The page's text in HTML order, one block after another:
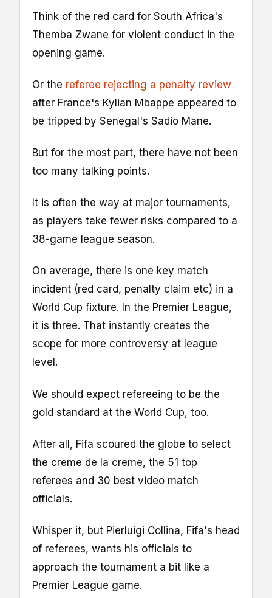
Think of the red card for South Africa's
Themba Zwane for violent conduct in the
opening game.
Or the referee rejecting a penalty review
after France's Kylian Mbappe appeared to
be tripped by Senegal's Sadio Mane.
But for the most part, there have not been
too many talking points.
It is often the way at major tournaments,
as players take fewer risks compared to a
38-game league season.
On average, there is one key match
incident (red card, penalty claim etc) in a
World Cup fixture. In the Premier League,
it is three. That instantly creates the
scope for more controversy at league
level.
We should expect refereeing to be the
gold standard at the World Cup, too.
After all, Fifa scoured the globe to select
the creme de la creme, the 51 top
referees and 30 best video match
officials.
Whisper it, but Pierluigi Collina, Fifa's head
of referees, wants his officials to
approach the tournament a bit like a
Premier League game.